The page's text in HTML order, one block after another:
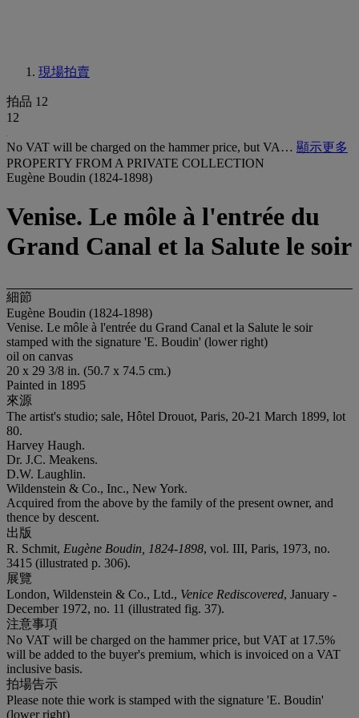
現場拍賣
拍品 12
12
No VAT will be charged on the hammer price, but VA… 顯示更多
PROPERTY FROM A PRIVATE COLLECTION
Eugène Boudin (1824-1898)
Venise. Le môle à l'entrée du
Grand Canal et la Salute le soir
細節
Eugène Boudin (1824-1898)
Venise. Le môle à l'entrée du Grand Canal et la Salute le soir
stamped with the signature 'E. Boudin' (lower right)
oil on canvas
20 x 29 3/8 in. (50.7 x 74.5 cm.)
Painted in 1895
來源
The artist's studio; sale, Hôtel Drouot, Paris, 20-21 March 1899, lot
80.
Harvey Haugh.
Dr. J.C. Meakens.
D.W. Laughlin.
Wildenstein & Co., Inc., New York.
Acquired from the above by the family of the present owner, and
thence by descent.
出版
R. Schmit, Eugène Boudin, 1824-1898, vol. III, Paris, 1973, no.
3415 (illustrated p. 306).
展覽
London, Wildenstein & Co., Ltd., Venice Rediscovered, January -
December 1972, no. 11 (illustrated fig. 37).
注意事項
No VAT will be charged on the hammer price, but VAT at 17.5%
will be added to the buyer's premium, which is invoiced on a VAT
inclusive basis.
拍場告示
Please note thie work is stamped with the signature 'E. Boudin'
(lower right)